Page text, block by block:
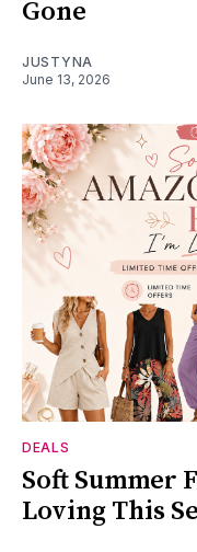
Gone
JUSTYNA
June 13, 2026
DEALS
Soft Summer
Loving This